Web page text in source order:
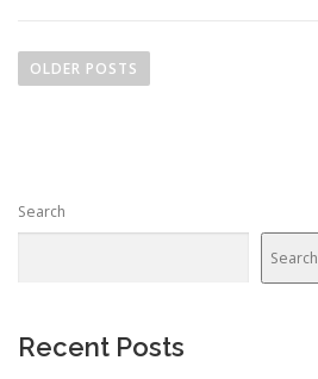
o
a
a
OLDER POSTS
Search
Search
Recent Posts